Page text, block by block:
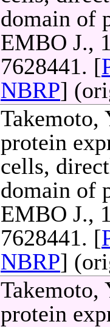
domain of
EMBO J.,
7628441. [
NBRP]
Takemoto,
protein
cells,
domain of
EMBO J.,
7628441. [
NBRP]
Takemoto,
protein